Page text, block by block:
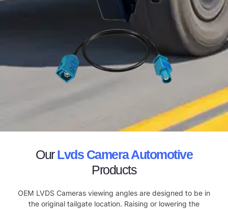
OurLvds Camera Automotive
Products
OEM LVDS Cameras viewing angles are designed to be in
the original tailgate location. Raising or lowering the